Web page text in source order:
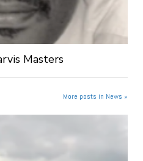
Masters
More posts in News »